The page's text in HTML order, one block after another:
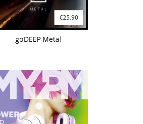
€25.90
goDEEP Metal